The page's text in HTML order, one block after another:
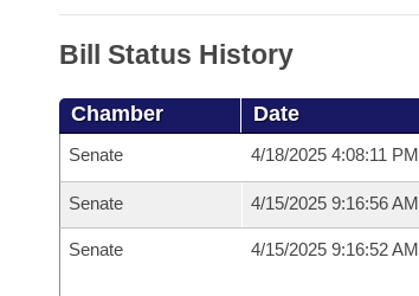
Bill Status History
Chamber Date
Senate 4/18/2025 4:08:11 PM
Senate 4/15/2025 9:16:56 AM
Senate 4/15/2025 9:16:52 AM